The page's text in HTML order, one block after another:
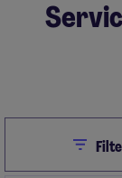
Close